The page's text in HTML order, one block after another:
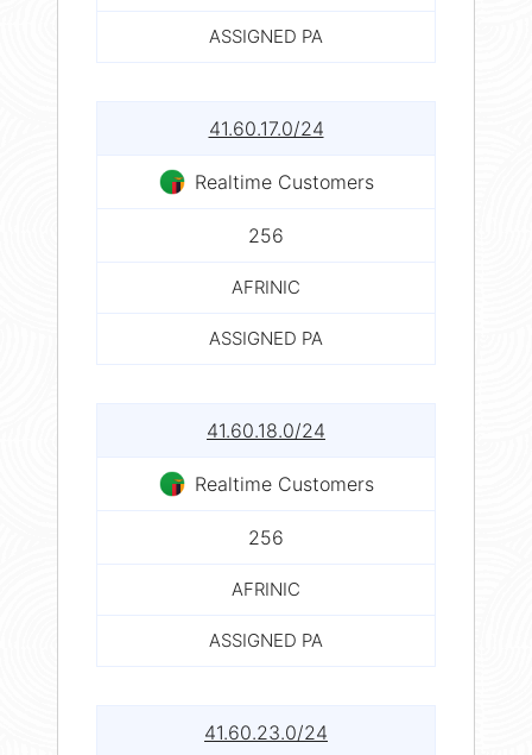
ASSIGNED PA
41.60.17.0/24
Realtime Customers
256
AFRINIC
ASSIGNED PA
41.60.18.0/24
Realtime Customers
256
AFRINIC
ASSIGNED PA
41.60.23.0/24